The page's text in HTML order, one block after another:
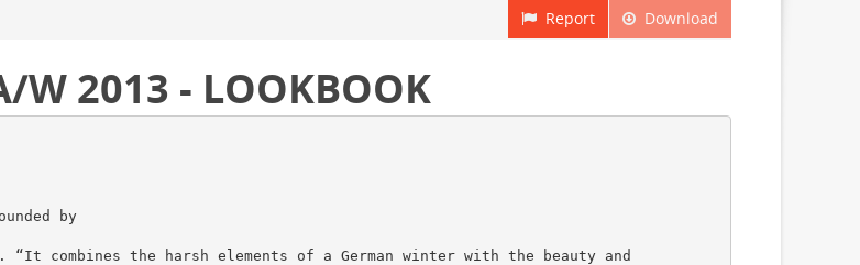
Download
Report
W 2013 - LOOKBOOK
by
combines the harsh elements of a German winter with the beauty and